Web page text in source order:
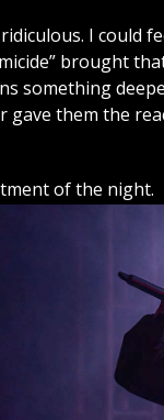
I could
brought
something
them the
of the night.